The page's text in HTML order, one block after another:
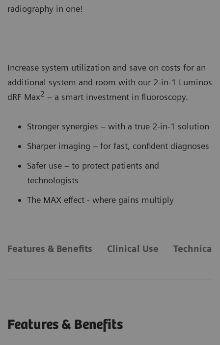
radiography in one!
Increase system utilization and save on costs for an
additional system and room with our 2-in-1 Luminos
dRF Max2 – a smart investment in fluoroscopy.
Stronger synergies – with a true 2-in-1 solution
Sharper imaging – for fast, confident diagnoses
Safer use – to protect patients and
technologists
The MAX effect - where gains multiply
Features & Benefits Clinical Use Technical
Features & Benefits